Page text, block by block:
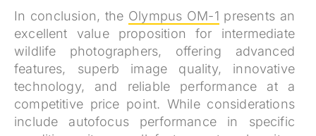
In conclusion, the Olympus OM-1 presents an
excellent value proposition for intermediate
wildlife photographers, offering advanced
features, superb image quality, innovative
technology, and reliable performance at a
competitive price point. While considerations
include autofocus performance in specific